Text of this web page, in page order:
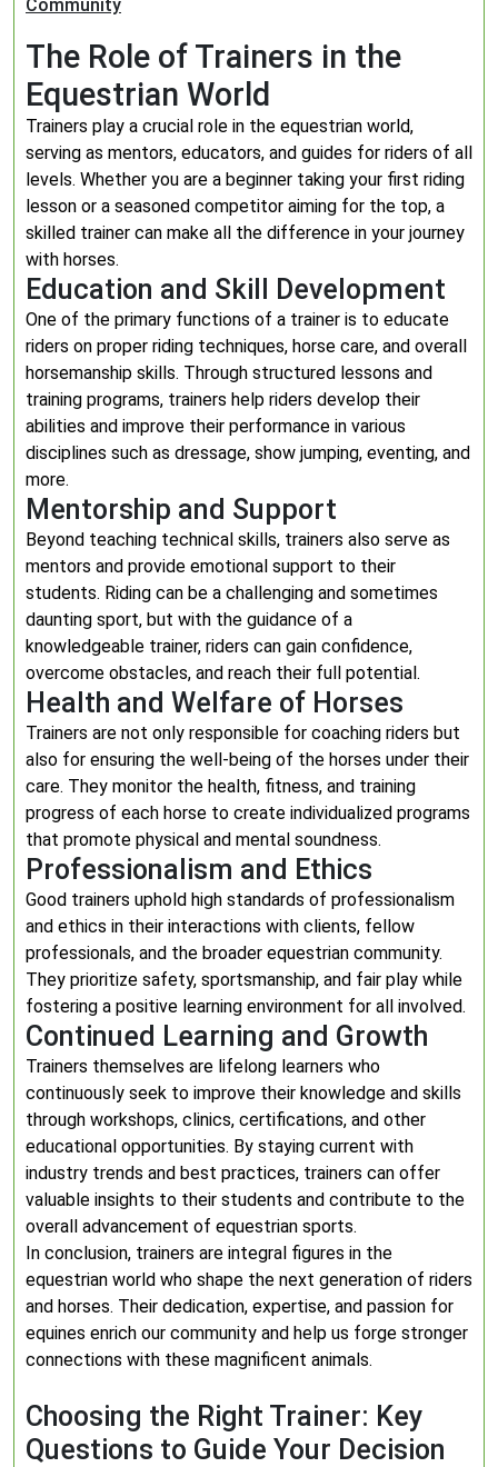
Community
The Role of Trainers in the
Equestrian World
Trainers play a crucial role in the equestrian world,
serving as mentors, educators, and guides for riders of all
levels. Whether you are a beginner taking your first riding
lesson or a seasoned competitor aiming for the top, a
skilled trainer can make all the difference in your journey
with horses.
Education and Skill Development
One of the primary functions of a trainer is to educate
riders on proper riding techniques, horse care, and overall
horsemanship skills. Through structured lessons and
training programs, trainers help riders develop their
abilities and improve their performance in various
disciplines such as dressage, show jumping, eventing, and
more.
Mentorship and Support
Beyond teaching technical skills, trainers also serve as
mentors and provide emotional support to their
students. Riding can be a challenging and sometimes
daunting sport, but with the guidance of a
knowledgeable trainer, riders can gain confidence,
overcome obstacles, and reach their full potential.
Health and Welfare of Horses
Trainers are not only responsible for coaching riders but
also for ensuring the well-being of the horses under their
care. They monitor the health, fitness, and training
progress of each horse to create individualized programs
that promote physical and mental soundness.
Professionalism and Ethics
Good trainers uphold high standards of professionalism
and ethics in their interactions with clients, fellow
professionals, and the broader equestrian community.
They prioritize safety, sportsmanship, and fair play while
fostering a positive learning environment for all involved.
Continued Learning and Growth
Trainers themselves are lifelong learners who
continuously seek to improve their knowledge and skills
through workshops, clinics, certifications, and other
educational opportunities. By staying current with
industry trends and best practices, trainers can offer
valuable insights to their students and contribute to the
overall advancement of equestrian sports.
In conclusion, trainers are integral figures in the
equestrian world who shape the next generation of riders
and horses. Their dedication, expertise, and passion for
equines enrich our community and help us forge stronger
connections with these magnificent animals.
Choosing the Right Trainer: Key
Questions to Guide Your Decision